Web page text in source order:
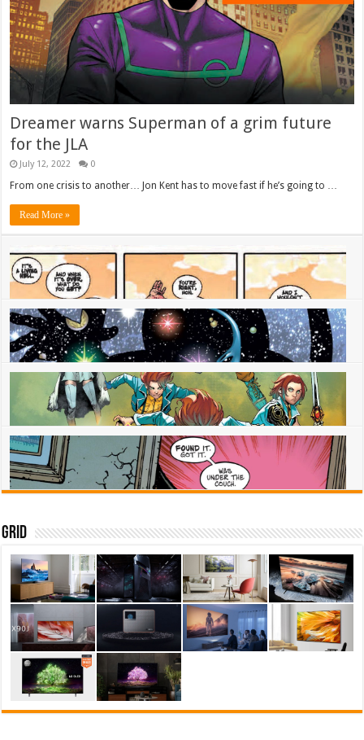
Dreamer warns Superman of a grim future
for the JLA
July 12, 2022 0
From one crisis to another… Jon Kent has to move fast if he’s going to …
Read More »
Superman knows his Dark Crisis: Worlds Without a Justice League life
isnt real
July 12, 2022
Thor Love and Thunder
July 8, 2022 0
Marvel Voices: Pride star Escapade joins the New Mutants
July 8, 2022 0
Jon has the boyhood he never had in Worlds Without a Justice
League – Superman
July 8, 2022 0
Grid